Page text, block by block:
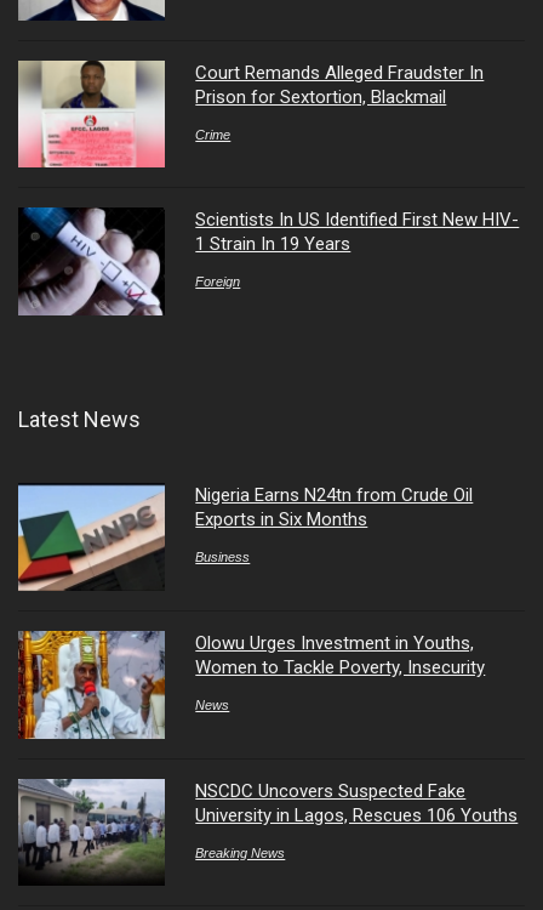
Court Remands Alleged Fraudster In
Prison for Sextortion, Blackmail
Crime
Scientists In US Identified First New HIV-
1 Strain In 19 Years
Foreign
Latest News
Nigeria Earns N24tn from Crude Oil
Exports in Six Months
Business
Olowu Urges Investment in Youths,
Women to Tackle Poverty, Insecurity
News
NSCDC Uncovers Suspected Fake
University in Lagos, Rescues 106 Youths
Breaking News